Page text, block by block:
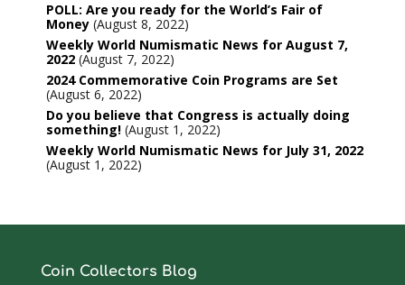
POLL: Are you ready for the World’s Fair of
Money August 8, 2022
Weekly World Numismatic News for August 7,
2022 August 7, 2022
2024 Commemorative Coin Programs are Set
August 6, 2022
Do you believe that Congress is actually doing
something! August 1, 2022
Weekly World Numismatic News for July 31, 2022
August 1, 2022
Coin Collectors Blog